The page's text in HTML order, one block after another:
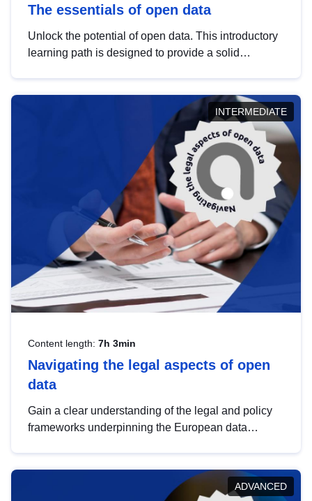
The essentials of open data
Unlock the potential of open data. This introductory
learning path is designed to provide a solid
INTERMEDIATE
Content length: 7h 3min
Navigating the legal aspects of open
data
Gain a clear understanding of the legal and policy
frameworks underpinning the European data
help you navigate key developments in this policy
area, ensuring compliance and promoting the
ADVANCED